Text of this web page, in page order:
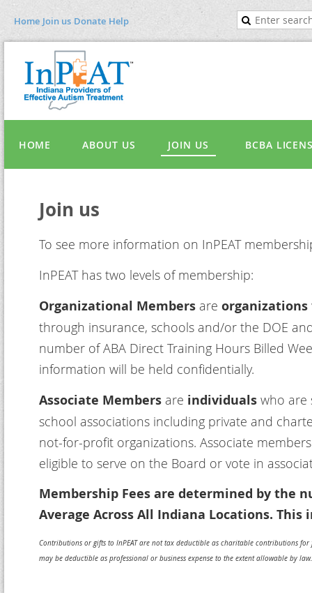
Home Join us Donate Help
HOME ABOUT US JOIN US BCBA
Join us
To see more information on InPEAT
InPEAT has two levels of membership:
Organizational Members are organizations
through insurance, schools and/or the DOE
number of ABA Direct Training Hours Billed
information will be held confidentially.
Associate Members are individuals who are
school associations including private and
not-for-profit organizations. Associate
eligible to serve on the Board or vote in
Membership Fees are determined by the
Average Across All Indiana Locations.
Contributions or gifts to InPEAT are not tax deductible as charitable contributions
may be deductible as professional or business expense to the extent allowable by